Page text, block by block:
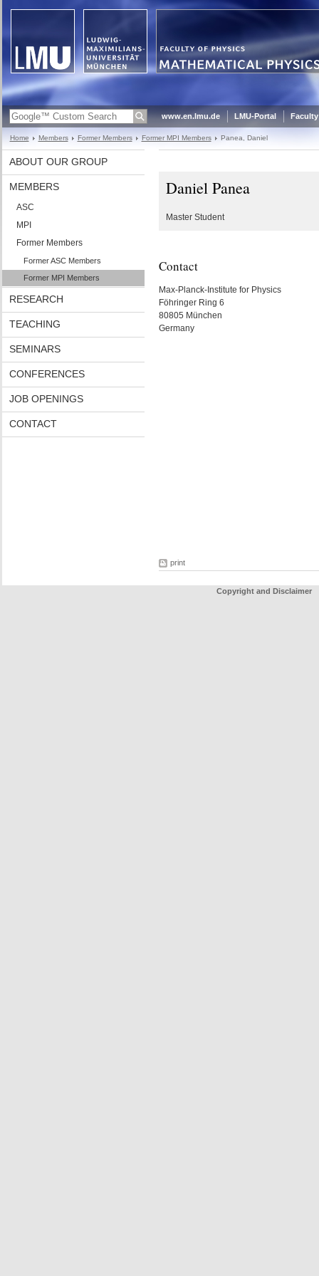
www.en.lmu.de LMU-Portal
Home Members Former Members Former MPI Members Panea, Daniel
ABOUT OUR GROUP
MEMBERS
ASC
MPI
Former Members
Former ASC Members
Former MPI Members
RESEARCH
TEACHING
SEMINARS
CONFERENCES
JOB OPENINGS
CONTACT
Daniel Panea
Master Student
Contact
Max-Planck-Institute for Physics
Föhringer Ring 6
80805 München
Germany
print
Copyright and Disclaimer